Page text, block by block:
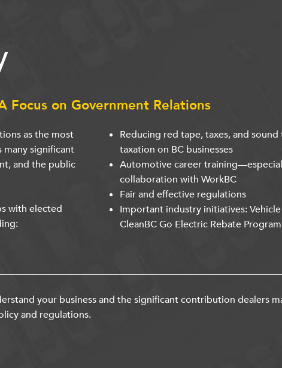
Focus on Government Relations
as the most
significant
and the public
with elected
Reducing red tape, taxes, and
taxation on BC businesses
Automotive career
collaboration with WorkBC
Fair and effective regulations
Important industry initiatives:
CleanBC Go Electric Rebate
your business and the significant contribution dealers
and regulations.